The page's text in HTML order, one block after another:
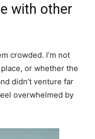
with other
crowded. I’m not
or whether the
didn’t venture far
overwhelmed by